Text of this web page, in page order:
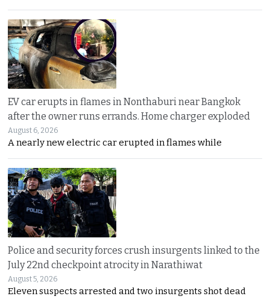
EV car erupts in flames in Nonthaburi near Bangkok
after the owner runs errands. Home charger exploded
August 6, 2026
A nearly new electric car erupted in flames while
Police and security forces crush insurgents linked to the
July 22nd checkpoint atrocity in Narathiwat
August 5, 2026
Eleven suspects arrested and two insurgents shot dead